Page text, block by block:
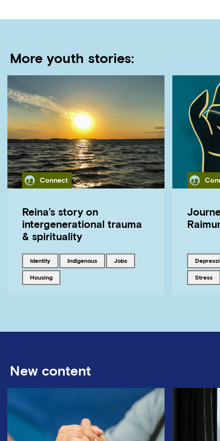
More youth stories:
Category
Connect
Reina’s story on
intergenerational trauma
& spirituality
Tagged with
identity Tagged with
Indigenous Tagged with
jobs
Tagged with
housing
Tagged
Tagged
stress
New content